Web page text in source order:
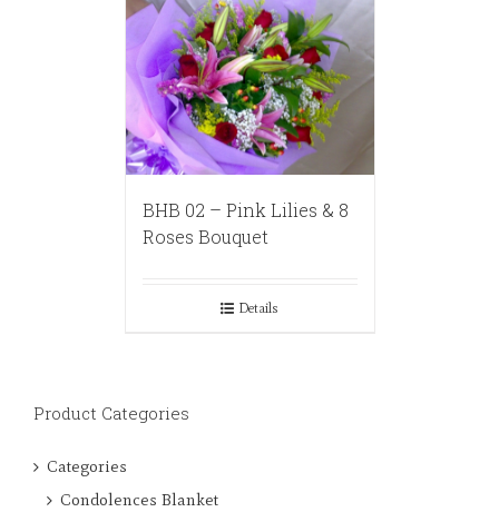
BHB 02 – Pink Lilies & 8
Roses Bouquet
Details
Product Categories
Categories
Condolences Blanket